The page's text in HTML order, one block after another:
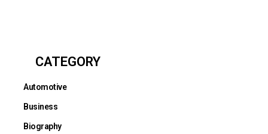
CATEGORY
Automotive
Business
Biography